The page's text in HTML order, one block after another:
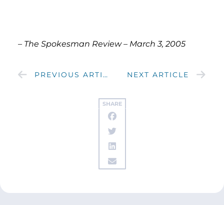
SHARE
– The Spokesman Review – March 3, 2005
PREVIOUS ARTICLE NEXT ARTICLE